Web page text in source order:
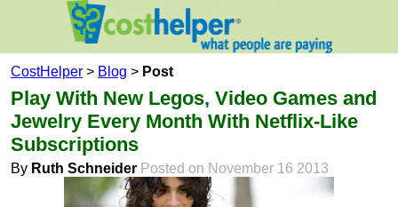
CostHelper > Blog > Post
Play With New Legos, Video Games and
Jewelry Every Month With Netflix-Like
Subscriptions
By Ruth Schneider Posted on November 16 2013